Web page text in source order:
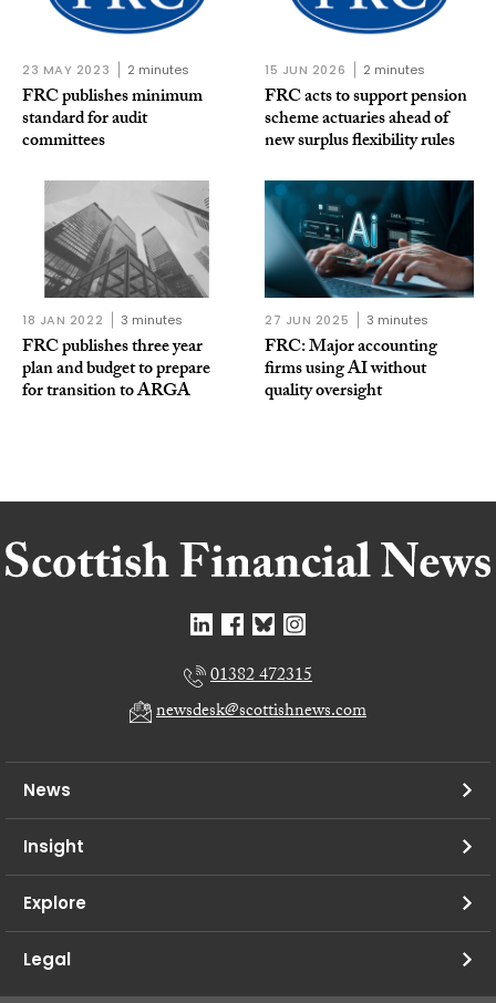
23 MAY 2023 2 minutes
FRC publishes minimum
standard for audit
committees
15 JUN 2026 2 minutes
FRC acts to support pension
scheme actuaries ahead of
new surplus flexibility rules
18 JAN 2022 3 minutes
FRC publishes three year
plan and budget to prepare
for transition to ARGA
27 JUN 2025 3 minutes
FRC: Major accounting
firms using AI without
quality oversight
01382 472315
newsdesk@scottishnews.com
News
Insight
Explore
Legal